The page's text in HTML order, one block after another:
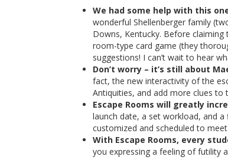
We had some help with this
wonderful Shellenberger family
Downs, Kentucky. Before
room-type card game (they
suggestions! I can’t wait to hear
Don’t worry – it’s still about
fact, the new interactivity of the
Antiquities, and add more clues to
Escape Rooms will greatly
launch date, a set workload, and
customized and scheduled to
With Escape Rooms, every
you expressing a feeling of futility